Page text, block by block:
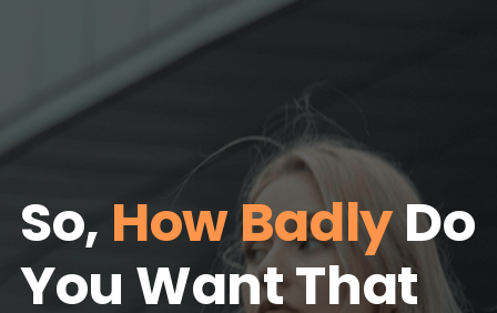
So, How BadlyDo
You Want That